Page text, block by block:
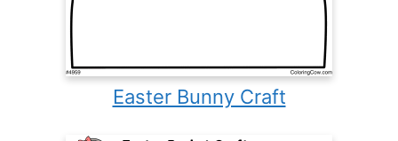
Easter Bunny Craft